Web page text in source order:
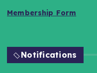
Membership Form
Notifications